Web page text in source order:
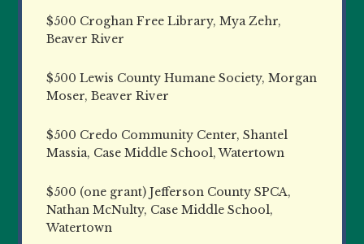
$500 Croghan Free Library, Mya Zehr,
Beaver River
$500 Lewis County Humane Society, Morgan
Moser, Beaver River
$500 Credo Community Center, Shantel
Massia, Case Middle School, Watertown
$500 (one grant) Jefferson County SPCA,
Nathan McNulty, Case Middle School,
Watertown